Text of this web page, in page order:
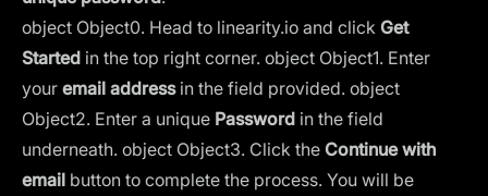
object Object0. Head to linearity.io and click Get
Started in the top right corner. object Object1. Enter
your email addressin the field provided. object
Object2. Enter a unique Password in the field
underneath. object Object3. Click the Continue with
email button to complete the process. You will be